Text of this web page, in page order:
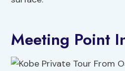
Meeting Point